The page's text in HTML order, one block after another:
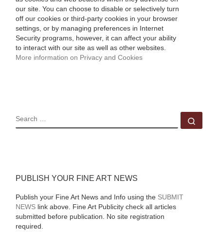
our site. You can choose to disable or selectively turn
off our cookies or third-party cookies in your browser
settings, or by managing preferences in Internet
Security programs, however, it can affect your ability
to interact with our site as well as other websites.
More information on Privacy and Cookies
SEARCH
PUBLISH YOUR FINE ART NEWS
Publish your Fine Art News and Info using the SUBMIT
NEWSlink above. Fine Art Publicity check all articles
submitted before publication. No site registration
required.